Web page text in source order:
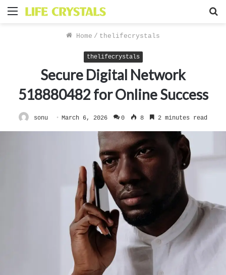
Menu
Home / thelifecrystals
thelifecrystals
Secure Digital Network
518880482 for Online Success
sonu March 6, 2026 0 8 2 minutes read